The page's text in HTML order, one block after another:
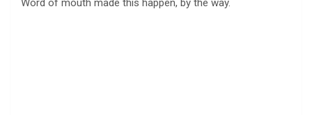
Word of mouth made this happen, by the way.